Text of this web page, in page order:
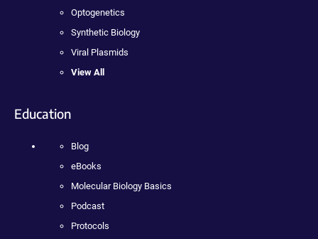
Optogenetics
Synthetic Biology
Viral Plasmids
View All
Education
Blog
eBooks
Molecular Biology Basics
Podcast
Protocols